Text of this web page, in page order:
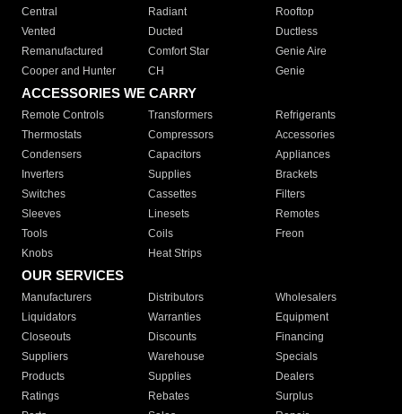
Central
Radiant
Rooftop
Vented
Ducted
Ductless
Remanufactured
Comfort Star
Genie Aire
Cooper and Hunter
CH Genie
ACCESSORIES WE CARRY
Remote Controls Transformers
Refrigerants
Thermostats
Compressors
Accessories
Condensers
Capacitors
Appliances
Inverters
Supplies
Brackets
Switches
Cassettes
Filters
Sleeves
Linesets
Remotes
Tools
Coils
Freon
Knobs
Heat Strips
OUR SERVICES
Manufacturers Distributors
Wholesalers
Liquidators
Warranties
Equipment
Closeouts
Discounts
Financing
Suppliers
Warehouse
Specials
Products
Supplies
Dealers
Ratings
Rebates
Surplus